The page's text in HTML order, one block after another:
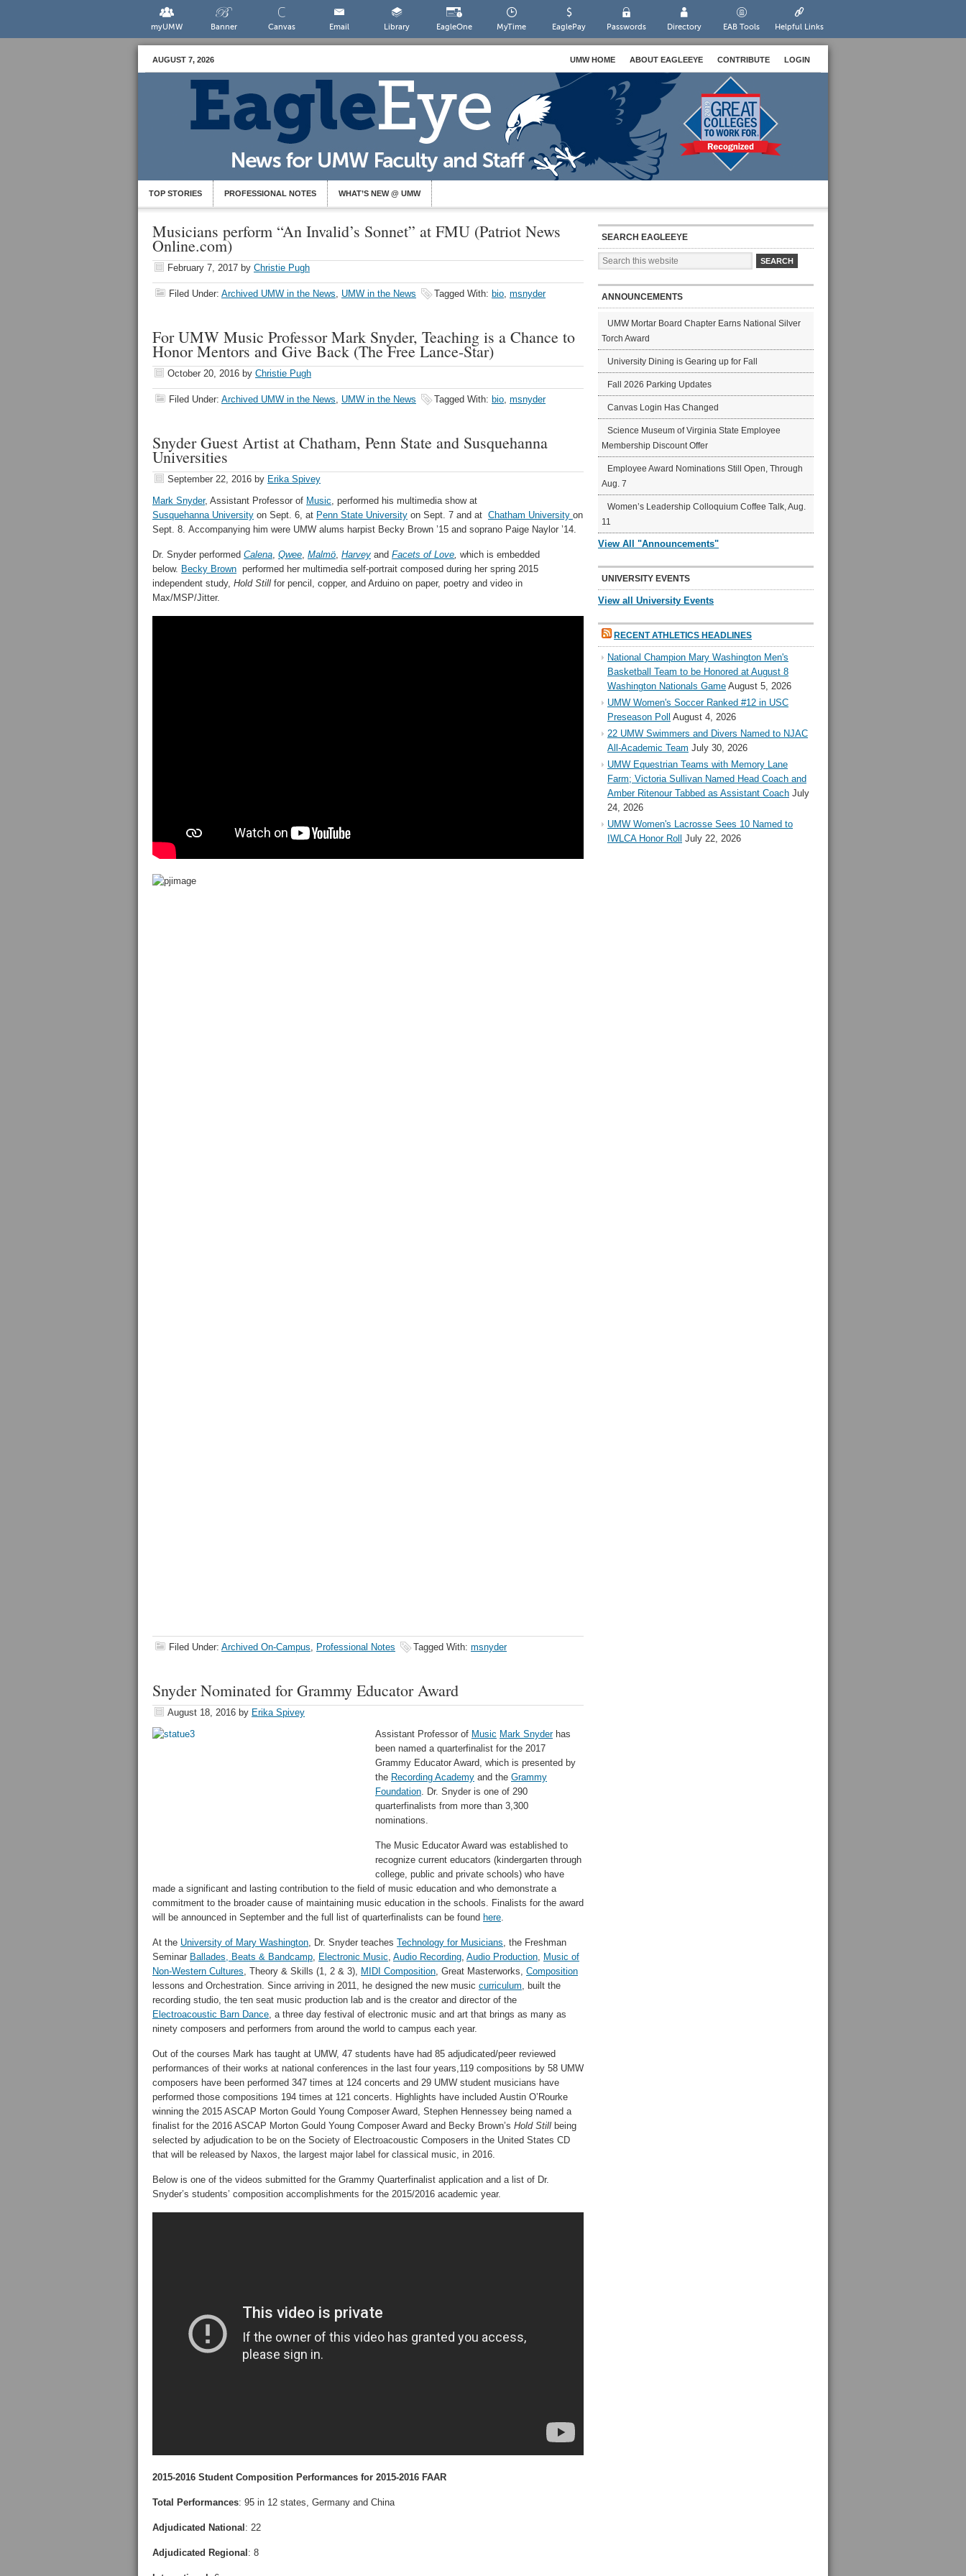
myUMW Banner Canvas Email Library EagleOne MyTime EaglePay Passwords Directory EAB Tools Helpful Links
AUGUST 7, 2026 UMW HOME ABOUT EAGLEEYE CONTRIBUTE LOGIN
TOP STORIES PROFESSIONAL NOTES WHAT’S NEW @ UMW
Musicians perform “An Invalid’s Sonnet” at FMU (Patriot News
Online.com)
February 7, 2017 by Christie Pugh
Filed Under: Archived UMW in the News, UMW in the News Tagged With: bio, msnyder
For UMW Music Professor Mark Snyder, Teaching is a Chance to
Honor Mentors and Give Back (The Free Lance-Star)
October 20, 2016 by Christie Pugh
Filed Under: Archived UMW in the News, UMW in the News Tagged With: bio, msnyder
Snyder Guest Artist at Chatham, Penn State and Susquehanna
Universities
September 22, 2016 by Erika Spivey
Mark Snyder, Assistant Professor of Music, performed his multimedia show at
Susquehanna University on Sept. 6, at Penn State University on Sept. 7 and at Chatham University on
Sept. 8. Accompanying him were UMW alums harpist Becky Brown ’15 and soprano Paige Naylor ’14.
Dr. Snyder performed Calena, Qwee, Malmö, Harvey and Facets of Love, which is embedded
below. Becky Brown performed her multimedia self-portrait composed during her spring 2015
independent study, Hold Still for pencil, copper, and Arduino on paper, poetry and video in
Max/MSP/Jitter.
Filed Under: Archived On-Campus, Professional Notes Tagged With: msnyder
Snyder Nominated for Grammy Educator Award
August 18, 2016 by Erika Spivey
Assistant Professor of Music Mark Snyderhas
been named a quarterfinalist for the 2017
Grammy Educator Award, which is presented by
the Recording Academy and the Grammy
Foundation. Dr. Snyder is one of 290
quarterfinalists from more than 3,300
nominations.
The Music Educator Award was established to
recognize current educators (kindergarten through
college, public and private schools) who have
made a significant and lasting contribution to the field of music education and who demonstrate a
commitment to the broader cause of maintaining music education in the schools. Finalists for the award
will be announced in September and the full list of quarterfinalists can be found here.
At the University of Mary Washington, Dr. Snyder teaches Technology for Musicians, the Freshman
Seminar Ballades, Beats & Bandcamp, Electronic Music, Audio Recording, Audio Production, Music of
Non-Western Cultures, Theory & Skills (1, 2 & 3), MIDI Composition, Great Masterworks, Composition
lessons and Orchestration. Since arriving in 2011, he designed the new music curriculum, built the
recording studio, the ten seat music production lab and is the creator and director of the
Electroacoustic Barn Dance, a three day festival of electronic music and art that brings as many as
ninety composers and performers from around the world to campus each year.
Out of the courses Mark has taught at UMW, 47 students have had 85 adjudicated/peer reviewed
performances of their works at national conferences in the last four years,119 compositions by 58 UMW
composers have been performed 347 times at 124 concerts and 29 UMW student musicians have
performed those compositions 194 times at 121 concerts. Highlights have included Austin O’Rourke
winning the 2015 ASCAP Morton Gould Young Composer Award, Stephen Hennessey being named a
finalist for the 2016 ASCAP Morton Gould Young Composer Award and Becky Brown’s Hold Still being
selected by adjudication to be on the Society of Electroacoustic Composers in the United States CD
that will be released by Naxos, the largest major label for classical music, in 2016.
Below is one of the videos submitted for the Grammy Quarterfinalist application and a list of Dr.
Snyder’s students’ composition accomplishments for the 2015/2016 academic year.
2015-2016 Student Composition Performances for 2015-2016 FAAR
Total Performances: 95 in 12 states, Germany and China
Adjudicated National : 22
Adjudicated Regional : 8
SEARCH EAGLEEYE
ANNOUNCEMENTS
UMW Mortar Board Chapter Earns National Silver
Torch Award
University Dining is Gearing up for Fall
Fall 2026 Parking Updates
Canvas Login Has Changed
Science Museum of Virginia State Employee
Membership Discount Offer
Employee Award Nominations Still Open, Through
Aug. 7
Women’s Leadership Colloquium Coffee Talk, Aug.
11
View All "Announcements"
UNIVERSITY EVENTS
View all University Events
RECENT ATHLETICS HEADLINES
National Champion Mary Washington Men's
Basketball Team to be Honored at August 8
Washington Nationals Game August 5, 2026
UMW Women's Soccer Ranked #12 in USC
Preseason Poll August 4, 2026
22 UMW Swimmers and Divers Named to NJAC
All-Academic Team July 30, 2026
UMW Equestrian Teams with Memory Lane
Farm; Victoria Sullivan Named Head Coach and
Amber Ritenour Tabbed as Assistant Coach July
24, 2026
UMW Women's Lacrosse Sees 10 Named to
IWLCA Honor Roll
July 22, 2026